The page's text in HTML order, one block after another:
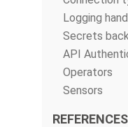
Logging
Secrets
API
Operators
Sensors
REFERENCES